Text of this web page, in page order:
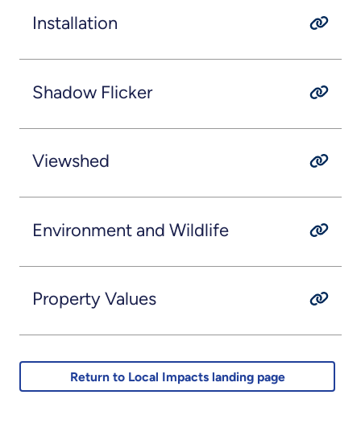
Installation
Shadow Flicker
Viewshed
Environment and Wildlife
Property Values
Return to Local Impacts landing page